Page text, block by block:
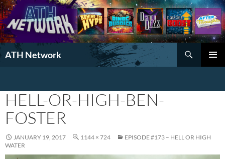
ATH Network
Search
HELL-OR-HIGH-BEN-
FOSTER
JANUARY 19, 2017 1144 × 724
EPISODE #173 – HELL OR HIGH
WATER